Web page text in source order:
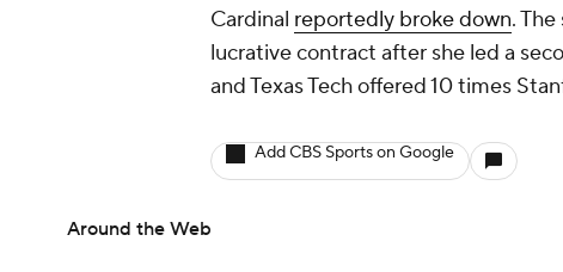
Cardinal reportedly broke down.
lucrative contract after she led a
and Texas Tech offered 10 times
Add CBS Sports on Google
Around the Web